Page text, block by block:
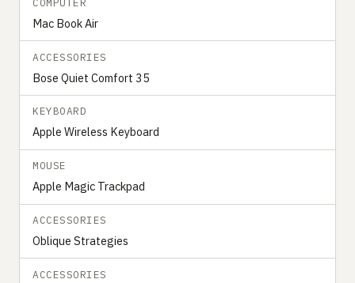
Mac Book Air
ACCESSORIES
Bose Quiet Comfort 35
KEYBOARD
Apple Wireless Keyboard
MOUSE
Apple Magic Trackpad
ACCESSORIES
Oblique Strategies
ACCESSORIES